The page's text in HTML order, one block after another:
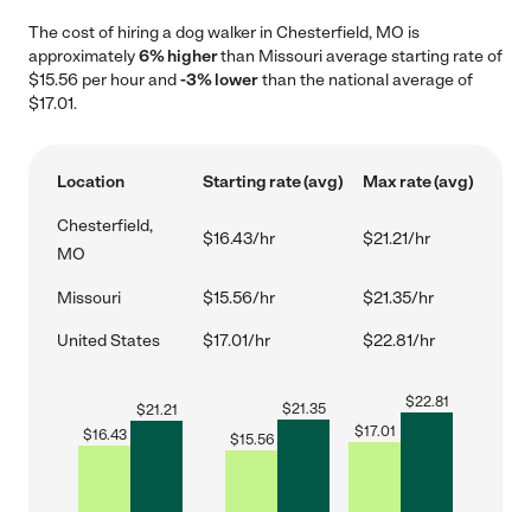
The cost of hiring a dog walker in Chesterfield, MO is
approximately6% higherthan Missouri average starting rate of
$15.56 per hour and-3% lowerthan the national average of
$17.01.
Location Starting rate (avg) Max rate (avg)
Chesterfield,
MO
$16.43/hr $21.21/hr
Missouri $15.56/hr $21.35/hr
United States $17.01/hr $22.81/hr
$16.43
$21.21
$15.56
$21.35
$17.01
$22.81